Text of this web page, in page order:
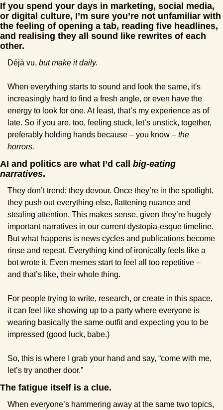
If you spend your days in marketing, social media,
or digital culture, I’m sure you’re not unfamiliar with
the feeling of opening a tab, reading five headlines,
and realising they all sound like rewrites of each
other.
Déjà vu, but make it daily.
When everything starts to sound and look the same, it's
increasingly hard to find a fresh angle, or even have the
energy to look for one. At least, that’s my experience as of
late. So if you are, too, feeling stuck, let’s unstick, together,
preferably holding hands because – you know – the
horrors.
AI and politics are what I’d call big-eating
narratives.
They don’t trend; they devour. Once they’re in the spotlight,
they push out everything else, flattening nuance and
stealing attention. This makes sense, given they’re hugely
important narratives in our current dystopia-esque timeline.
But what happens is news cycles and publications become
rinse and repeat. Everything kind of ironically feels like a
bot wrote it. Even memes start to feel all too repetitive –
and that’s like, their whole thing.
For people trying to write, research, or create in this space,
it can feel like showing up to a party where everyone is
wearing basically the same outfit and expecting you to be
impressed (good luck, babe.)
So, this is where I grab your hand and say, “come with me,
let’s try another door.”
The fatigue itself is a clue.
When everyone’s hammering away at the same two topics,